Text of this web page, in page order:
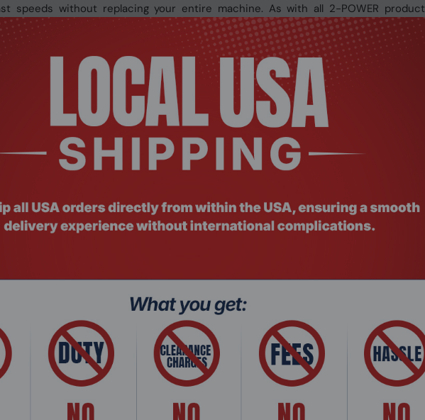
speeds without replacing your entire machine. As with all 2-POWER
a lifetime warranty.